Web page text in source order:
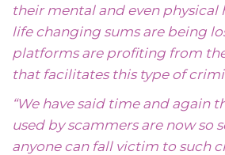
their mental and even physical
life changing sums are being
platforms are profiting from
that facilitates this type of
“We have said time and again
used by scammers are now so
anyone can fall victim to such